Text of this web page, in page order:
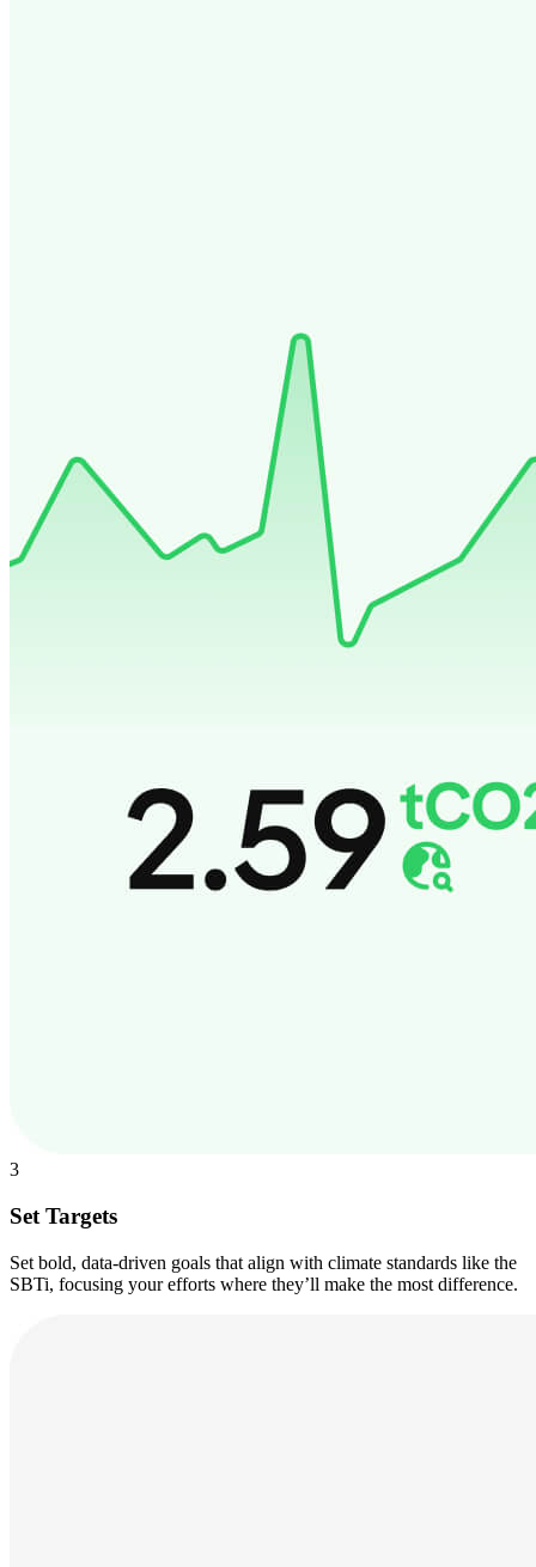
3
Set Targets
Set bold, data-driven goals that align with climate standards like the
SBTi, focusing your efforts where they’ll make the most difference.